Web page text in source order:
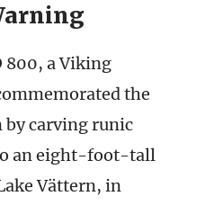
800, a Viking
the
by carving runic
an eight-foot-tall
Vättern, in